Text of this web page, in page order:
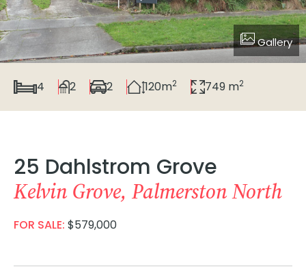
Gallery
4 2 2 120m2 749 m2
25 Dahlstrom Grove
Kelvin Grove, Palmerston North
FOR SALE: $579,000